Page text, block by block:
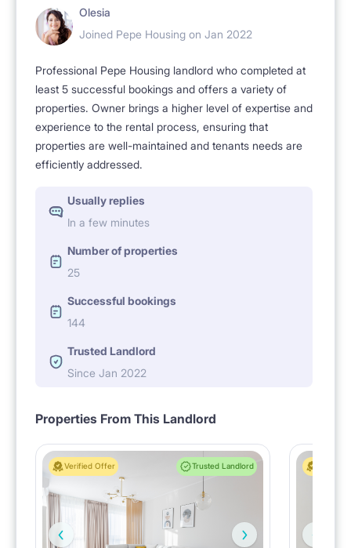
Olesia
Joined Pepe Housing on Jan 2022
Professional Pepe Housing landlord who completed at
least 5 successful bookings and offers a variety of
properties. Owner brings a higher level of expertise and
experience to the rental process, ensuring that
properties are well-maintained and tenants needs are
efficiently addressed.
Usually replies
In a few minutes
Number of properties
25
Successful bookings
144
Trusted Landlord
Since Jan 2022
Properties From This Landlord
Verified Offer Trusted Landlord